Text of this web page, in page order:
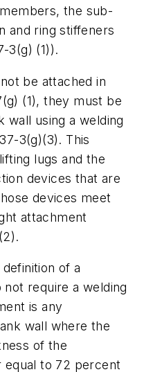
the sub-
and ring stiffeners
3(g) (1)).
be attached in
(1), they must be
wall using a welding
3(g)(3). This
lugs and the
devices that are
devices meet
attachment
of a
require a welding
is any
wall where the
of the
equal to 72 percent